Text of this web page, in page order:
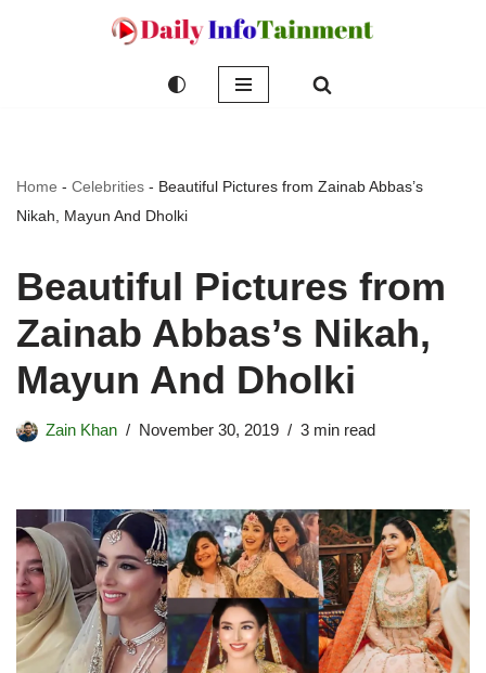
Home - Celebrities - Beautiful Pictures from Zainab Abbas’s
Nikah, Mayun And Dholki
Beautiful Pictures from
Zainab Abbas’s Nikah,
Mayun And Dholki
Zain Khan November 30, 2019 3 min read